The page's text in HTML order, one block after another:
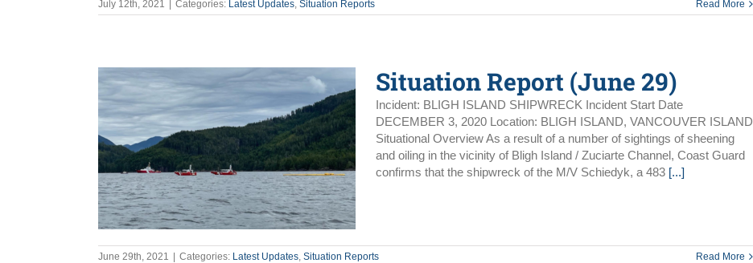
July 12th, 2021 Categories: Latest Updates, Situation Reports Read More
Situation Report (June 29)
Incident: BLIGH ISLAND SHIPWRECK Incident Start Date
DECEMBER 3, 2020 Location: BLIGH ISLAND, VANCOUVER ISLAND
Situational Overview As a result of a number of sightings of sheening
and oiling in the vicinity of Bligh Island / Zuciarte Channel, Coast Guard
confirms that the shipwreck of the M/V Schiedyk, a 483 [...]
June 29th, 2021 Categories: Latest Updates, Situation Reports Read More